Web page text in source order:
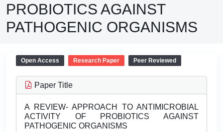
PROBIOTICS AGAINST
PATHOGENIC ORGANISMS
Open Access Research Paper Peer Reviewed
Paper Title
A REVIEW- APPROACH TO ANTIMICROBIAL
ACTIVITY OF PROBIOTICS AGAINST
PATHOGENIC ORGANISMS